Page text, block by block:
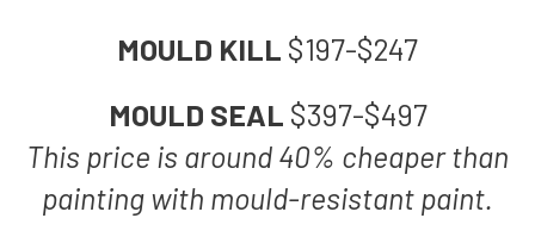
MOULD KILL $197-$247
MOULD SEAL $397-$497
This price is around 40% cheaper than
painting with mould-resistant paint.